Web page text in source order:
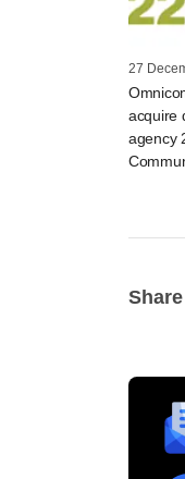
27
acquire
agency